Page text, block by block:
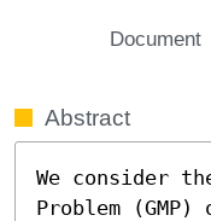
Document
Abstract
We consider
Problem